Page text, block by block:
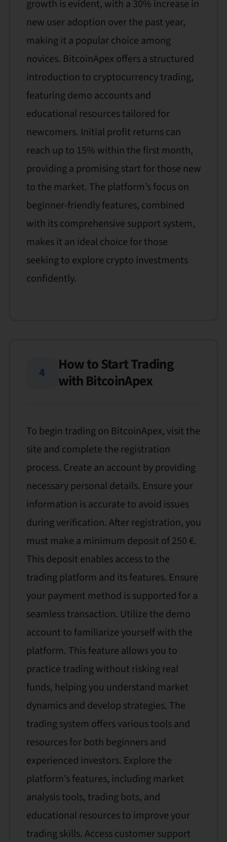
growth is evident, with a 30% increase in
new user adoption over the past year,
making it a popular choice among
novices. BitcoinApex offers a structured
introduction to cryptocurrency trading,
featuring demo accounts and
educational resources tailored for
newcomers. Initial profit returns can
reach up to 15% within the first month,
providing a promising start for those new
to the market. The platform’s focus on
beginner-friendly features, combined
with its comprehensive support system,
makes it an ideal choice for those
seeking to explore crypto investments
confidently.
4
How to Start Trading
with BitcoinApex
To begin trading on BitcoinApex, visit the
site and complete the registration
process. Create an account by providing
necessary personal details. Ensure your
information is accurate to avoid issues
during verification. After registration, you
must make a minimum deposit of 250 €.
This deposit enables access to the
trading platform and its features. Ensure
your payment method is supported for a
seamless transaction. Utilize the demo
account to familiarize yourself with the
platform. This feature allows you to
practice trading without risking real
funds, helping you understand market
dynamics and develop strategies. The
trading system offers various tools and
resources for both beginners and
experienced investors. Explore the
platform’s features, including market
analysis tools, trading bots, and
educational resources to improve your
trading skills. Access customer support